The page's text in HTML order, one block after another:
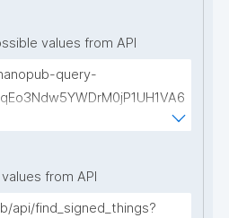
values from API
query-
from API
api/find_signed_things?